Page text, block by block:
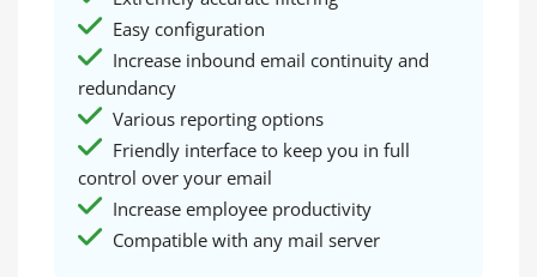
Easy configuration
Increase inbound email continuity and
redundancy
Various reporting options
Friendly interface to keep you in full
control over your email
Increase employee productivity
Compatible with any mail server